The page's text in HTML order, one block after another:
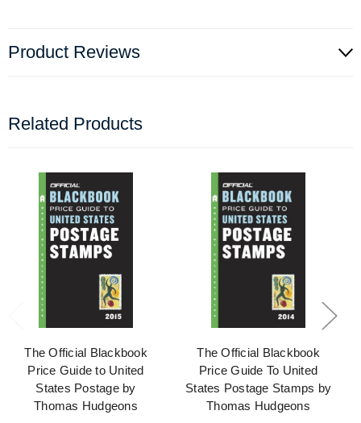
Product Reviews
Related Products
The Official Blackbook
Price Guide to United
States Postage by
Thomas Hudgeons
The Official Blackbook
Price Guide To United
States Postage Stamps by
Thomas Hudgeons